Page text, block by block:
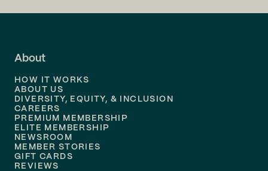
About
HOW IT WORKS
ABOUT US
DIVERSITY, EQUITY, & INCLUSION
CAREERS
PREMIUM MEMBERSHIP
ELITE MEMBERSHIP
NEWSROOM
MEMBER STORIES
GIFT CARDS
REVIEWS